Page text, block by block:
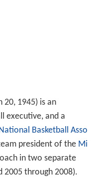
1945) is an
executive, and a
Basketball Asso
president of the Mi
in two separate
2005 through 2008).